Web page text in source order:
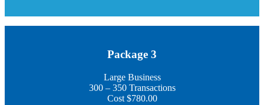
Package 3
Large Business
300 – 350 Transactions
Cost $780.00